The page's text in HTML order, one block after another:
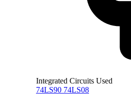
Integrated Circuits Used
74LS90 74LS08